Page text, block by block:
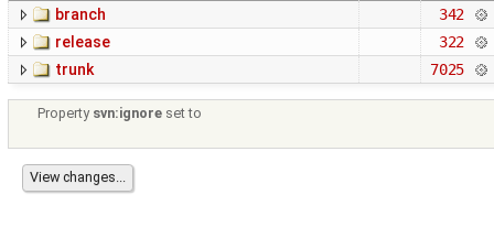
branch
342
release
322
trunk
7025
Property svn:ignore set to